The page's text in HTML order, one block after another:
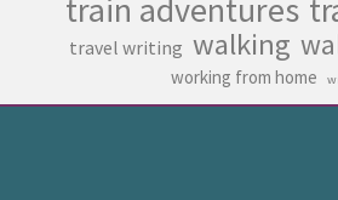
train adventures
travel writing walking
working from home